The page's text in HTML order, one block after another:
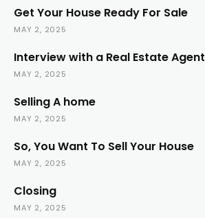
Get Your House Ready For Sale
MAY 2, 2025
Interview with a Real Estate Agent
MAY 2, 2025
Selling A home
MAY 2, 2025
So, You Want To Sell Your House
MAY 2, 2025
Closing
MAY 2, 2025